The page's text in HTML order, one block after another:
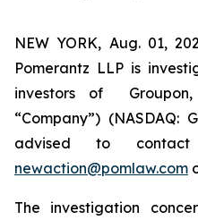
NEW YORK, Aug. 01,
Pomerantz LLP is
investors of
“Company”) (NASDAQ:
advised to
newaction@pomlaw.com
The investigation